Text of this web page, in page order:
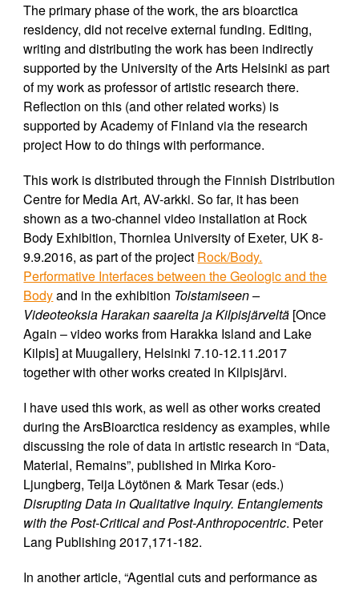
The primary phase of the work, the ars bioarctica
residency, did not receive external funding. Editing,
writing and distributing the work has been indirectly
supported by the University of the Arts Helsinki as part
of my work as professor of artistic research there.
Reflection on this (and other related works) is
supported by Academy of Finland via the research
project How to do things with performance.
This work is distributed through the Finnish Distribution
Centre for Media Art, AV-arkki. So far, it has been
shown as a two-channel video installation at Rock
Body Exhibition, Thornlea University of Exeter, UK 8-
9.9.2016, as part of the project Rock/Body.
Performative Interfaces between the Geologic and the
Bodyand in the exhibition Toistamiseen –
Videoteoksia Harakan saarelta ja Kilpisjärveltä [Once
Again – video works from Harakka Island and Lake
Kilpis] at Muugallery, Helsinki 7.10-12.11.2017
together with other works created in Kilpisjärvi.
I have used this work, as well as other works created
during the ArsBioarctica residency as examples, while
discussing the role of data in artistic research in “Data,
Material, Remains”, published in Mirka Koro-
Ljungberg, Teija Löytönen & Mark Tesar (eds.)
Disrupting Data in Qualitative Inquiry. Entanglements
with the Post-Critical and Post-Anthropocentric. Peter
Lang Publishing 2017,171-182.
In another article, “Agential cuts and performance as